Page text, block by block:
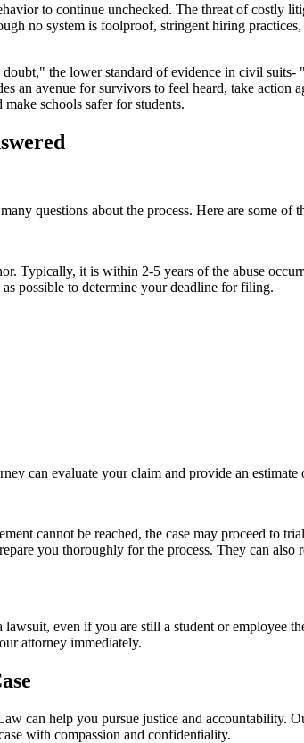
to continue unchecked. The threat of costly
no system is foolproof, stringent hiring
the lower standard of evidence in civil
an avenue for survivors to feel heard, take action
schools safer for students.
questions about the process. Here are some of
Typically, it is within 2-5 years of the abuse
possible to determine your deadline for filing.
can evaluate your claim and provide an estimate
cannot be reached, the case may proceed to
you thoroughly for the process. They can also
even if you are still a student or employee
attorney immediately.
can help you pursue justice and accountability.
with compassion and confidentiality.